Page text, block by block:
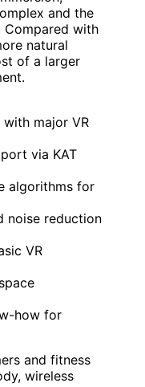
and the
Compared with
natural
of a larger
major VR
via KAT
algorithms for
noise reduction
VR
how for
and fitness
wireless